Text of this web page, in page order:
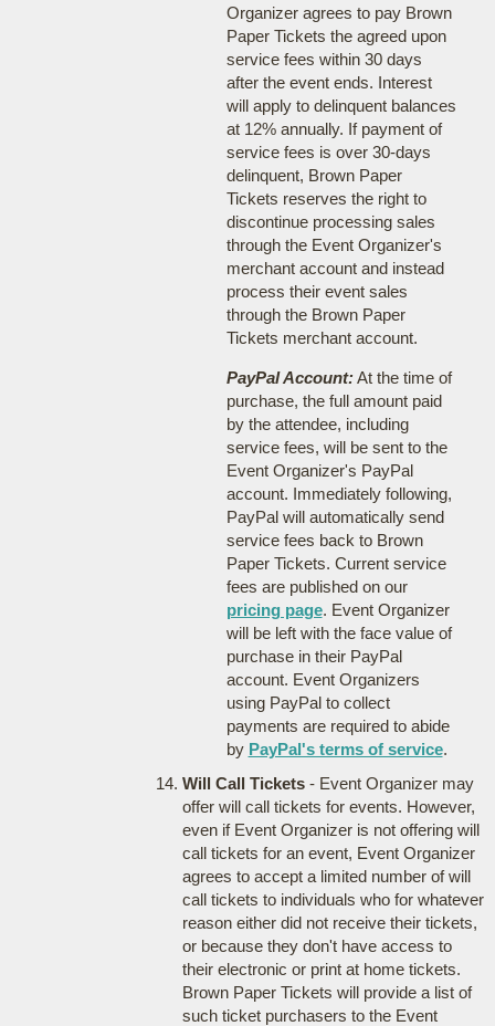
Organizer agrees to pay Brown
Paper Tickets the agreed upon
service fees within 30 days
after the event ends. Interest
will apply to delinquent balances
at 12% annually. If payment of
service fees is over 30-days
delinquent, Brown Paper
Tickets reserves the right to
discontinue processing sales
through the Event Organizer's
merchant account and instead
process their event sales
through the Brown Paper
Tickets merchant account.
PayPal Account:At the time of
purchase, the full amount paid
by the attendee, including
service fees, will be sent to the
Event Organizer's PayPal
account. Immediately following,
PayPal will automatically send
service fees back to Brown
Paper Tickets. Current service
fees are published on our
pricing page. Event Organizer
will be left with the face value of
purchase in their PayPal
account. Event Organizers
using PayPal to collect
payments are required to abide
by PayPal's terms of service.
Will Call Tickets- Event Organizer may
offer will call tickets for events. However,
even if Event Organizer is not offering will
call tickets for an event, Event Organizer
agrees to accept a limited number of will
call tickets to individuals who for whatever
reason either did not receive their tickets,
or because they don't have access to
their electronic or print at home tickets.
Brown Paper Tickets will provide a list of
such ticket purchasers to the Event